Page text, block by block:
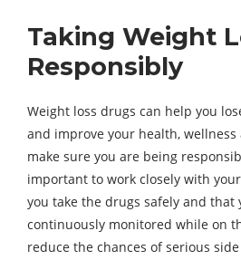
Taking Weight
Responsibly
Weight loss drugs can help you
and improve your health,
make sure you are being
important to work closely with
you take the drugs safely and that
continuously monitored while on
reduce the chances of serious